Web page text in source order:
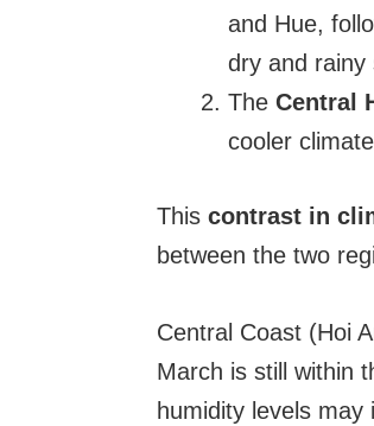
and Hue,
dry and rainy
The Central
cooler
This contrast in
between the two
Central Coast (Hoi
March is still within
humidity levels